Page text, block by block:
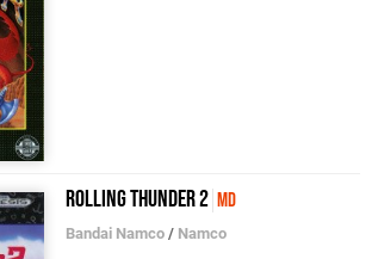
Rolling Thunder 2 MD
Bandai Namco / Namco